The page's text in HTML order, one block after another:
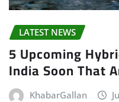
LATEST NEWS
5 Upcoming
India Soon That
KhabarGallan